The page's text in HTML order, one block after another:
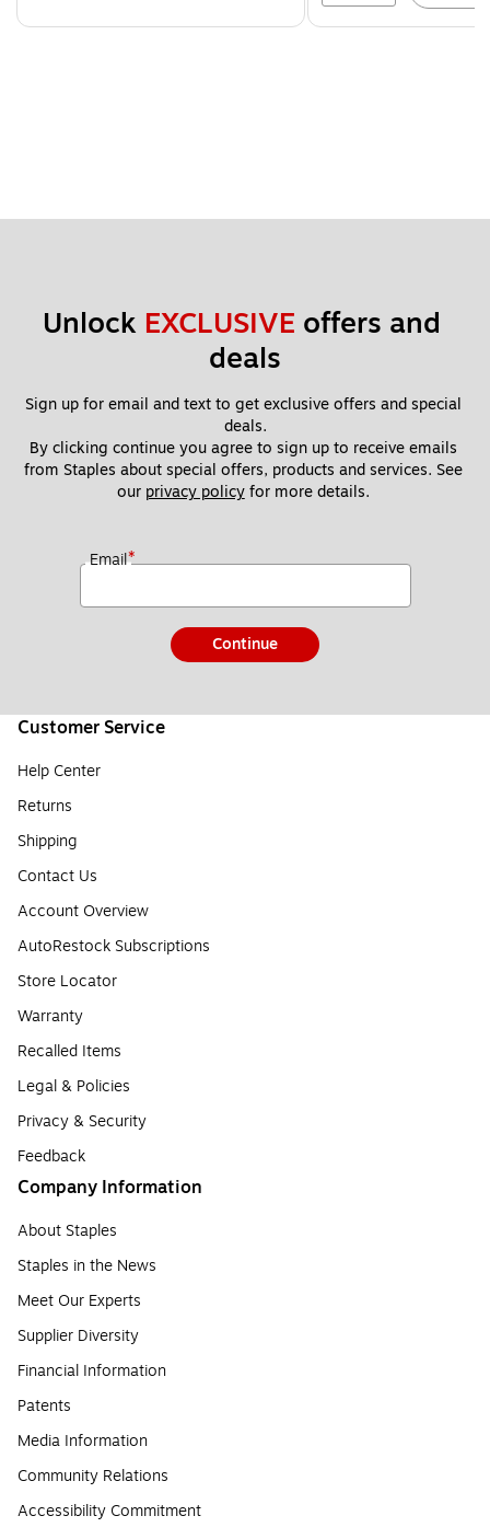
Unlock EXCLUSIVE offers and
deals
Sign up for email and text to get exclusive offers and special
deals.
By clicking continue you agree to sign up to receive emails
from Staples about special offers, products and services. See
our privacy policy for more details.
Email*
Continue
Customer Service
Help Center
Returns
Shipping
Contact Us
Account Overview
AutoRestock Subscriptions
Store Locator
Warranty
Recalled Items
Legal & Policies
Privacy & Security
Feedback
Company Information
About Staples
Staples in the News
Meet Our Experts
Supplier Diversity
Financial Information
Patents
Media Information
Community Relations
Accessibility Commitment